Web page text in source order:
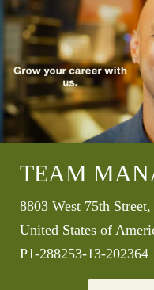
TEAM
Location
8803 West 75th
United States of
P1-288253-13-202364